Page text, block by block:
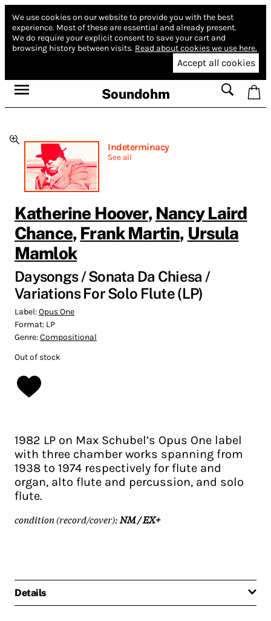
We use cookies on our website to provide you with the best
experience. Most of these are essential and already present.
We do require your explicit consent to save your cart and
browsing history between visits. Read about cookies we use here.
Accept all cookies
Soundohm
Indeterminacy
See all
Katherine Hoover, Nancy Laird
Chance, Frank Martin, Ursula
Mamlok
Daysongs / Sonata Da Chiesa /
Variations For Solo Flute (LP)
Label:Opus One
Format: LP
Genre:Compositional
Out of stock
1982 LP on Max Schubel’s Opus One label
with three chamber works spanning from
1938 to 1974 respectively for flute and
organ, alto flute and percussion, and solo
flute.
condition (record/cover):NM / EX+
Details